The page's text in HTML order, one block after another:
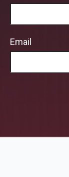
Email